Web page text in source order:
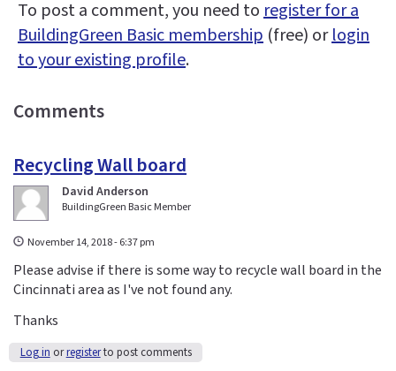
To post a comment, you need to register for a
BuildingGreen Basic membership (free) orlogin
to your existing profile.
Comments
Recycling Wall board
David Anderson
BuildingGreen Basic Member
November 14, 2018 - 6:37 pm
Please advise if there is some way to recycle wall board in the
Cincinnati area as I've not found any.
Thanks
Log in orregisterto post comments